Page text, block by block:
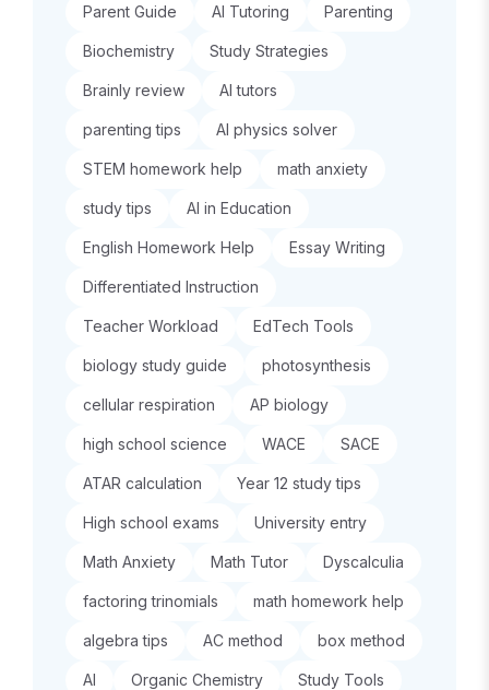
Parent Guide AI Tutoring Parenting
Biochemistry Study Strategies
Brainly review AI tutors
parenting tips AI physics solver
STEM homework help math anxiety
study tips AI in Education
English Homework Help Essay Writing
Differentiated Instruction
Teacher Workload EdTech Tools
biology study guide photosynthesis
cellular respiration AP biology
high school science WACE SACE
ATAR calculation Year 12 study tips
High school exams University entry
Math Anxiety Math Tutor Dyscalculia
factoring trinomials math homework help
algebra tips AC method box method
AI Organic Chemistry Study Tools